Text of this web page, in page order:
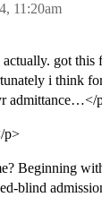
11:20am
got this
i think
admittance…</
p>
Beginning
blind